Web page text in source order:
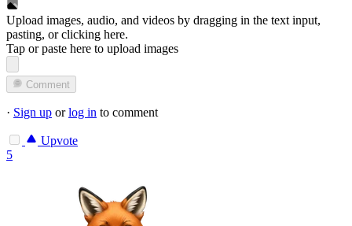
Upload images, audio, and videos by dragging in the text input,
pasting, orclicking here.
Tap or paste here to upload images
Comment
· Sign up orlog in to comment
Upvote
5